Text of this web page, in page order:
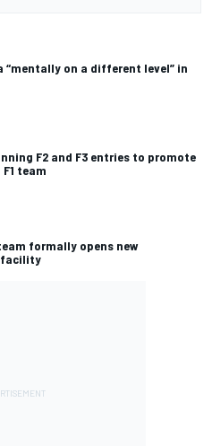
“mentally on a different level” in
F2 and F3 entries to promote
team
formally opens new
facility